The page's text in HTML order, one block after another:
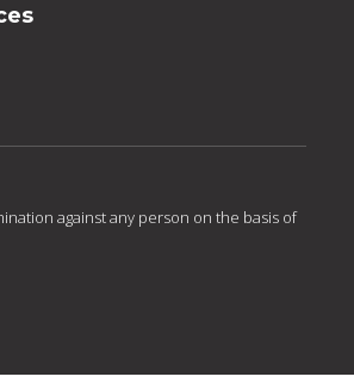
against any person on the basis of